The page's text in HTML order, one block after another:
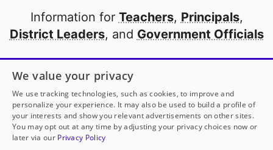
Information for Teachers, Principals,
District Leaders, and Government Officials
Open to every public school in America
thanks to
our partners
Partner with DonorsChoose
We value your privacy
We use tracking technologies, such as cookies, to improve and
personalize your experience. It may also be used to build a profile of
your interests and show you relevant advertisements on other sites.
You may opt out at any time by adjusting your privacy choices now or
later via our Privacy Policy